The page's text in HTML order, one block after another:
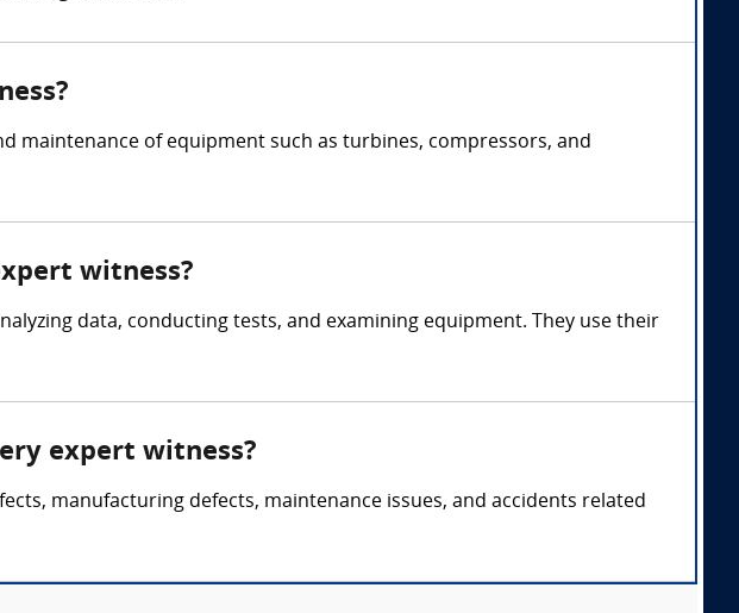
maintenance of equipment such as turbines, compressors, and
witness?
data, conducting tests, and examining equipment. They use their
expert witness?
manufacturing defects, maintenance issues, and accidents related